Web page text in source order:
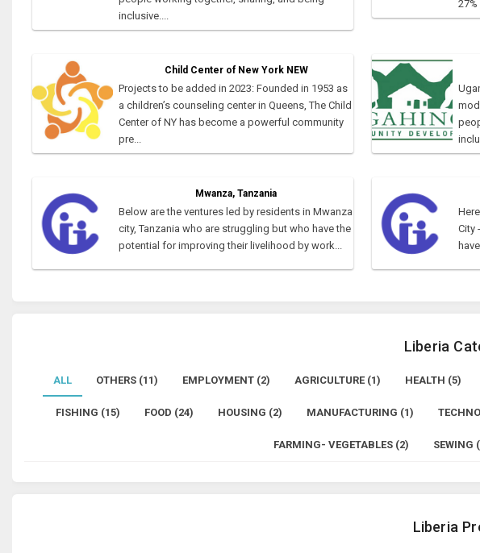
inclusive....
27%
Child Center of New York NEW
Projects to be added in 2023: Founded in 1953 as
a children’s counseling center in Queens, The Child
Center of NY has become a powerful community
pre...
Mwanza, Tanzania
Below are the ventures led by residents in Mwanza
city, Tanzania who are struggling but who have the
potential for improving their livelihood by work...
City
Liberia
ALL OTHERS (11) EMPLOYMENT (2) AGRICULTURE (1) HEALTH (5)
FISHING (15) FOOD (24) HOUSING (2) MANUFACTURING (1)
FARMING- VEGETABLES (2) SEWING
Liberia